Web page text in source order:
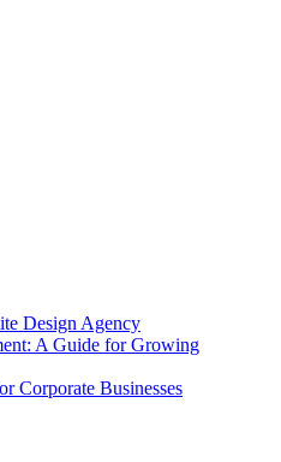
Design Agency
A Guide for Growing
Corporate Businesses